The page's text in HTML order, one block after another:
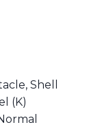
Shell
(K)